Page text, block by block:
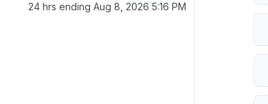
24 hrs ending Aug 8, 2026 5:16 PM